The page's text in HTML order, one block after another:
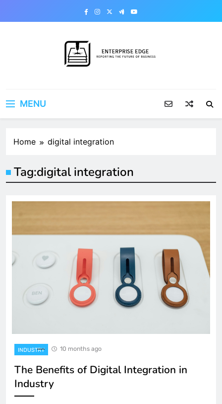
MENU
Home digital integration
Tag:digital integration
INDUSTRY 10 months ago
The Benefits of Digital Integration in
Industry